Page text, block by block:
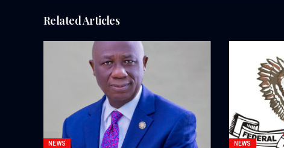
Related Articles
NEWS NEWS